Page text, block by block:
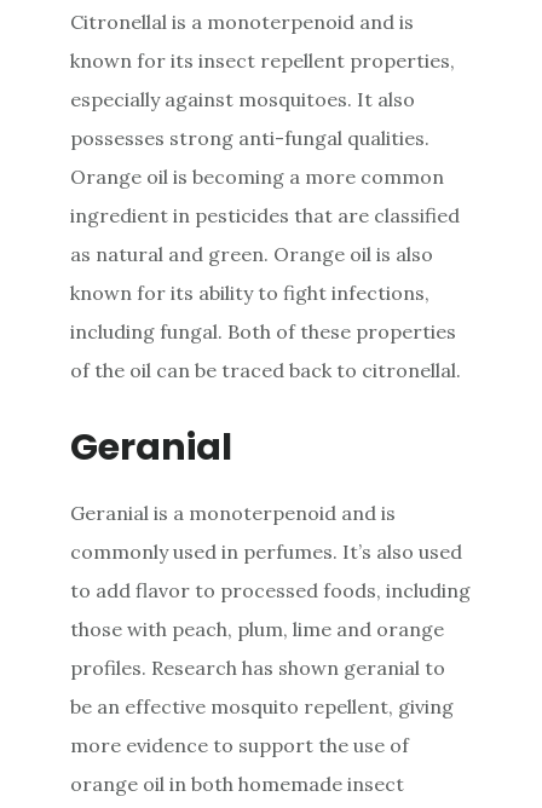
Citronellal is a monoterpenoid and is
known for its insect repellent properties,
especially against mosquitoes. It also
possesses strong anti-fungal qualities.
Orange oil is becoming a more common
ingredient in pesticides that are classified
as natural and green. Orange oil is also
known for its ability to fight infections,
including fungal. Both of these properties
of the oil can be traced back to citronellal.
Geranial
Geranial is a monoterpenoid and is
commonly used in perfumes. It’s also used
to add flavor to processed foods, including
those with peach, plum, lime and orange
profiles. Research has shown geranial to
be an effective mosquito repellent, giving
more evidence to support the use of
orange oil in both homemade insect